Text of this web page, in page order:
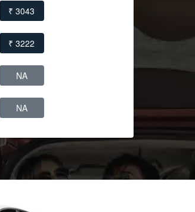
₹ 3043
₹ 3222
NA
NA